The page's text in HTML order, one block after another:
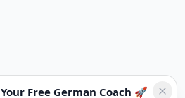
Your Free German Coach 🚀